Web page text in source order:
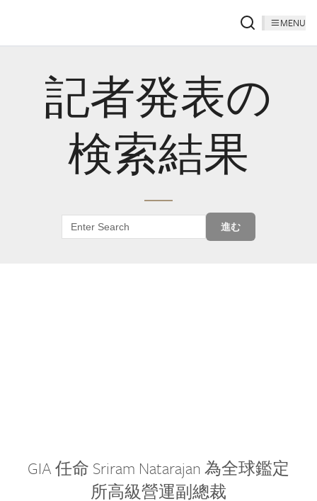
MENU
記者発表の
検索結果
進む
GIA 任命 Sriram Natarajan 為全球鑑定
所高級營運副總裁